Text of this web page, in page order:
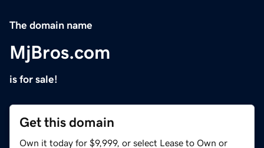
The domain name
MjBros.com
is for sale!
Get this domain
Own it today for $9,999, or select Lease to Own or